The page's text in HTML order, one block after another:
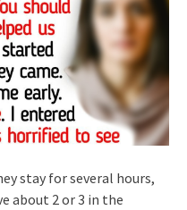
stay for several hours,
about 2 or 3 in the